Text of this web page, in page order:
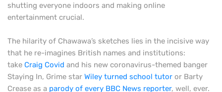
shutting everyone indoors and making online
entertainment crucial.
The hilarity of Chawawa’s sketches lies in the incisive way
that he re-imagines British names and institutions:
take Craig Covid and his new coronavirus-themed banger
Staying In, Grime star Wiley turned school tutor or Barty
Crease as a parody of every BBC News reporter, well, ever.